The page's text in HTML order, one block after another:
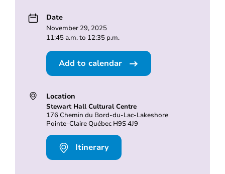
Date
November 29, 2025
11:45 a.m. to 12:35 p.m.
Add to calendar
Location
Stewart Hall Cultural Centre
176 Chemin du Bord-du-Lac-Lakeshore
Pointe-Claire Québec H9S 4J9
Itinerary